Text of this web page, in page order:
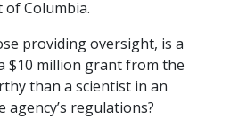
Columbia.
providing oversight, is a
$10 million grant from the
than a scientist in an
regulations?